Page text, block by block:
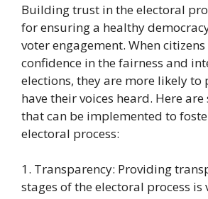
Building trust in the electoral
for ensuring a healthy
voter engagement. When citizens
confidence in the fairness and
elections, they are more likely
have their voices heard. Here
that can be implemented to
electoral process:
1. Transparency: Providing
stages of the electoral process is